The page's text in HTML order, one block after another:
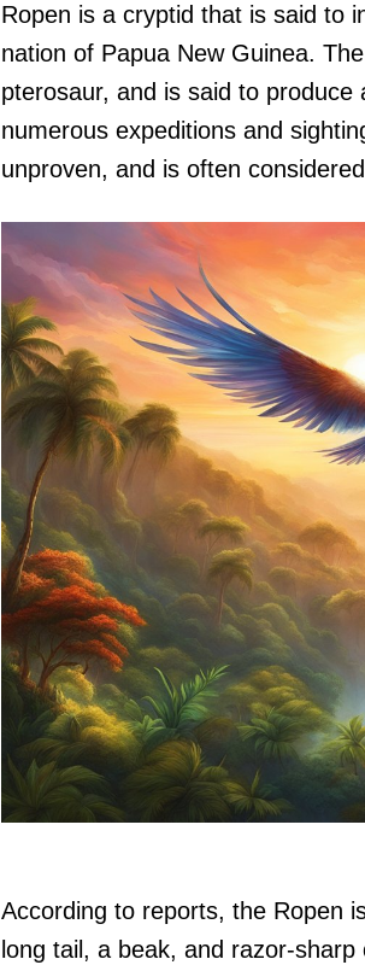
Ropen is a cryptid that is said to
nation of Papua New Guinea.
pterosaur, and is said to
numerous expeditions and
unproven, and is often
According to reports, the Ropen
long tail, a beak, and razor-